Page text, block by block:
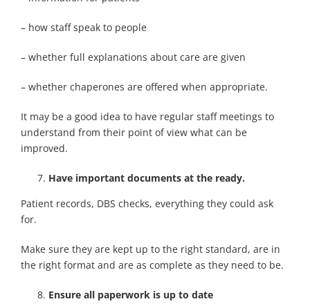
– how staff speak to people
– whether full explanations about care are given
– whether chaperones are offered when appropriate.
It may be a good idea to have regular staff meetings to
understand from their point of view what can be
improved.
Have important documents at the ready.
Patient records, DBS checks, everything they could ask
for.
Make sure they are kept up to the right standard, are in
the right format and are as complete as they need to be.
Ensure all paperwork is up to date